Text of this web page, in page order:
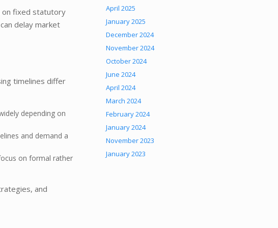
on fixed statutory
delay market
timelines differ
depending on
and demand a
on formal rather
and
April 2025
January 2025
December 2024
November 2024
October 2024
June 2024
April 2024
March 2024
February 2024
January 2024
November 2023
January 2023